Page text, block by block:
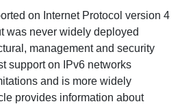
on Internet Protocol version 4
was never widely deployed
management and security
support on IPv6 networks
and is more widely
provides information about